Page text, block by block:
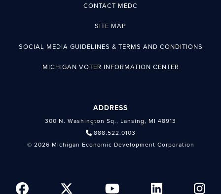
CONTACT MEDC
SITE MAP
SOCIAL MEDIA GUIDELINES & TERMS AND CONDITIONS
MICHIGAN VOTER INFORMATION CENTER
ADDRESS
300 N. Washington Sq., Lansing, MI 48913
888.522.0103
© 2026 Michigan Economic Development Corporation